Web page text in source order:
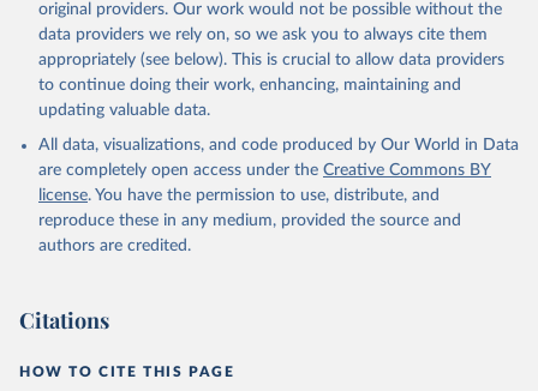
original providers. Our work would not be possible without the
data providers we rely on, so we ask you to always cite them
appropriately (see below). This is crucial to allow data providers
to continue doing their work, enhancing, maintaining and
updating valuable data.
All data, visualizations, and code produced by Our World in Data
are completely open access under the Creative Commons BY
license. You have the permission to use, distribute, and
reproduce these in any medium, provided the source and
authors are credited.
Citations
HOW TO CITE THIS PAGE